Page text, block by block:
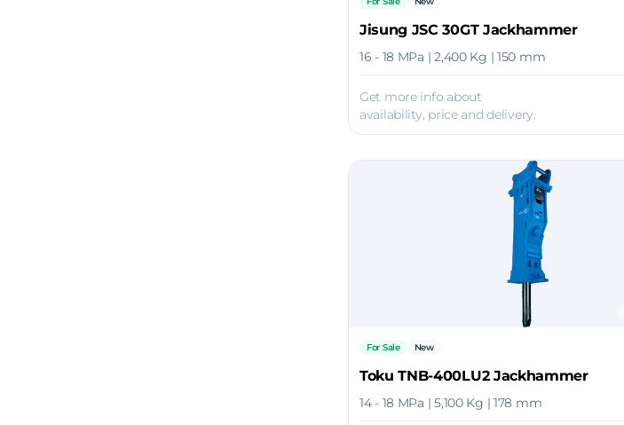
Jisung JSC 30GT Jackhammer
16 - 18 MPa | 2,400 Kg | 150 mm
Get more info about
availability, price and delivery.
For Sale New
Toku TNB-400LU2 Jackhammer
14 - 18 MPa | 5,100 Kg | 178 mm